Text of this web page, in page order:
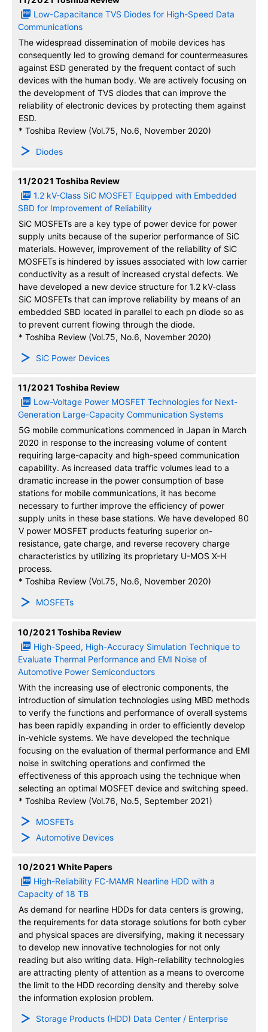
Low-Capacitance TVS Diodes for High-Speed Data
Communications
The widespread dissemination of mobile devices has
consequently led to growing demand for countermeasures
against ESD generated by the frequent contact of such
devices with the human body. We are actively focusing on
the development of TVS diodes that can improve the
reliability of electronic devices by protecting them against
ESD.
* Toshiba Review (Vol.75, No.6, November 2020)
Diodes
1.2 kV-Class SiC MOSFET Equipped with Embedded
SBD for Improvement of Reliability
Toshiba Review
SiC MOSFETs are a key type of power device for power
supply units because of the superior performance of SiC
materials. However, improvement of the reliability of SiC
MOSFETs is hindered by issues associated with low carrier
conductivity as a result of increased crystal defects. We
have developed a new device structure for 1.2 kV-class
SiC MOSFETs that can improve reliability by means of an
embedded SBD located in parallel to each pn diode so as
to prevent current flowing through the diode.
* Toshiba Review (Vol.75, No.6, November 2020)
11/2021
SiC Power Devices
Low-Voltage Power MOSFET Technologies for Next-
Generation Large-Capacity Communication Systems
Toshiba Review
5G mobile communications commenced in Japan in March
2020 in response to the increasing volume of content
requiring large-capacity and high-speed communication
capability. As increased data traffic volumes lead to a
dramatic increase in the power consumption of base
stations for mobile communications, it has become
necessary to further improve the efficiency of power
supply units in these base stations. We have developed 80
V power MOSFET products featuring superior on-
resistance, gate charge, and reverse recovery charge
characteristics by utilizing its proprietary U-MOS X-H
process.
* Toshiba Review (Vol.75, No.6, November 2020)
11/2021
MOSFETs
High-Speed, High-Accuracy Simulation Technique to
Evaluate Thermal Performance and EMI Noise of
Automotive Power Semiconductors
Toshiba Review
With the increasing use of electronic components, the
introduction of simulation technologies using MBD methods
to verify the functions and performance of overall systems
has been rapidly expanding in order to efficiently develop
in-vehicle systems. We have developed the technique
focusing on the evaluation of thermal performance and EMI
noise in switching operations and confirmed the
effectiveness of this approach using the technique when
selecting an optimal MOSFET device and switching speed.
* Toshiba Review (Vol.76, No.5, September 2021)
10/2021
MOSFETs
Automotive Devices
High-Reliability FC-MAMR Nearline HDD with a
Capacity of 18 TB
White Papers
As demand for nearline HDDs for data centers is growing,
the requirements for data storage solutions for both cyber
and physical spaces are diversifying, making it necessary
to develop new innovative technologies for not only
reading but also writing data. High-reliability technologies
are attracting plenty of attention as a means to overcome
the limit to the HDD recording density and thereby solve
the information explosion problem.
10/2021
Storage Products (HDD) Data Center / Enterprise